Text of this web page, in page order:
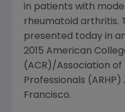
in patients with
rheumatoid arthritis.
presented today in
2015 American
(ACR)/Association of
Professionals (ARHP)
Francisco.